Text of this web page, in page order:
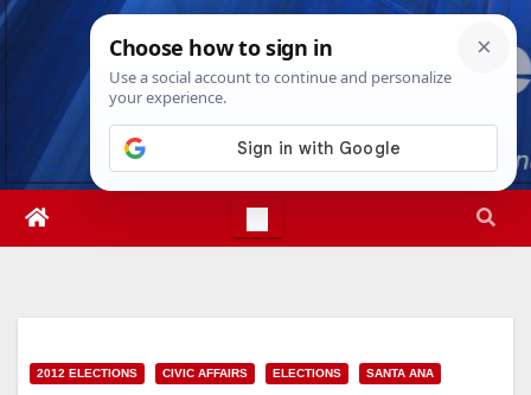
Skip
Fri. Aug 7th, 20267:10:06 AM
2012 ELECTIONS CIVIC AFFAIRS ELECTIONS SANTA ANA